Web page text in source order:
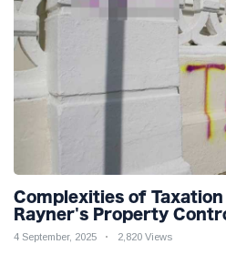
Complexities of
Rayner's Property
4 September, 2025 2,820 Views